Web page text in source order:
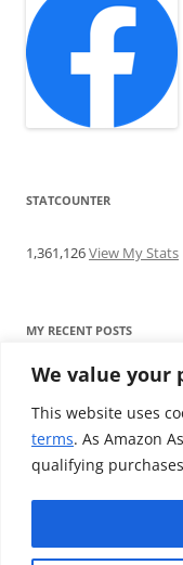
We value your
This website uses
terms. As Amazon
qualifying
STATCOUNTER
1,361,126View My Stats
MY RECENT POSTS
Find me writing on
Audeze LCD-2C review:
Brainwavz B200
SoundMAGIC E10BT
Westone W80 review: